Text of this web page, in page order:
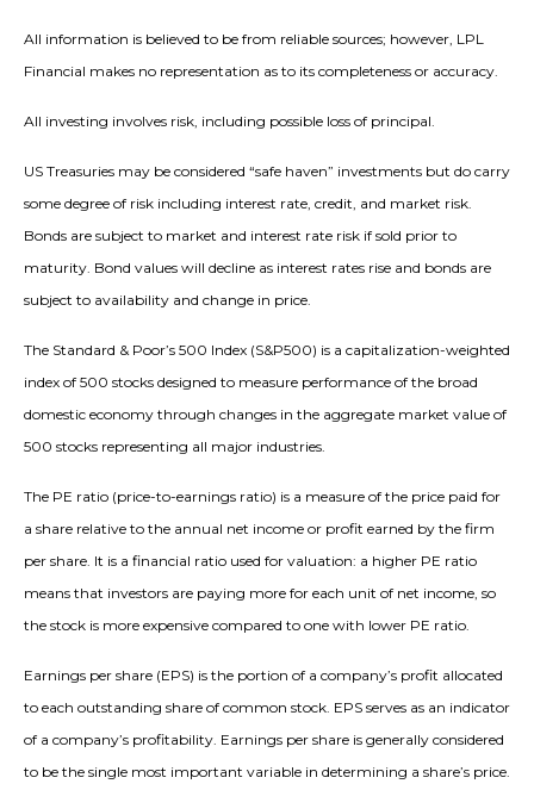
All information is believed to be from reliable sources; however, LPL
Financial makes no representation as to its completeness or accuracy.
All investing involves risk, including possible loss of principal.
US Treasuries may be considered “safe haven” investments but do carry
some degree of risk including interest rate, credit, and market risk.
Bonds are subject to market and interest rate risk if sold prior to
maturity. Bond values will decline as interest rates rise and bonds are
subject to availability and change in price.
The Standard & Poor’s 500 Index (S&P500) is a capitalization-weighted
index of 500 stocks designed to measure performance of the broad
domestic economy through changes in the aggregate market value of
500 stocks representing all major industries.
The PE ratio (price-to-earnings ratio) is a measure of the price paid for
a share relative to the annual net income or profit earned by the firm
per share. It is a financial ratio used for valuation: a higher PE ratio
means that investors are paying more for each unit of net income, so
the stock is more expensive compared to one with lower PE ratio.
Earnings per share (EPS) is the portion of a company’s profit allocated
to each outstanding share of common stock. EPS serves as an indicator
of a company’s profitability. Earnings per share is generally considered
to be the single most important variable in determining a share’s price.